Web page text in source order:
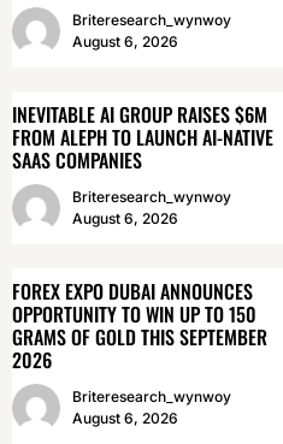
Briteresearch_wynwoy
August 6, 2026
INEVITABLE AI GROUP RAISES $6M
FROM ALEPH TO LAUNCH AI-NATIVE
SAAS COMPANIES
Briteresearch_wynwoy
August 6, 2026
FOREX EXPO DUBAI ANNOUNCES
OPPORTUNITY TO WIN UP TO 150
GRAMS OF GOLD THIS SEPTEMBER
2026
Briteresearch_wynwoy
August 6, 2026